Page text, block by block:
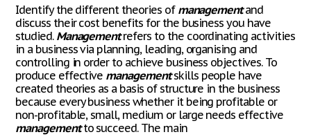
Identify the different theories of managementand
discuss their cost benefits for the business you have
studied. Managementrefers to the coordinating activities
in a business via planning, leading, organising and
controlling in order to achieve business objectives. To
produce effective managementskills people have
created theories as a basis of structure in the business
because every business whether it being profitable or
non-profitable, small, medium or large needs effective
managementto succeed. The main